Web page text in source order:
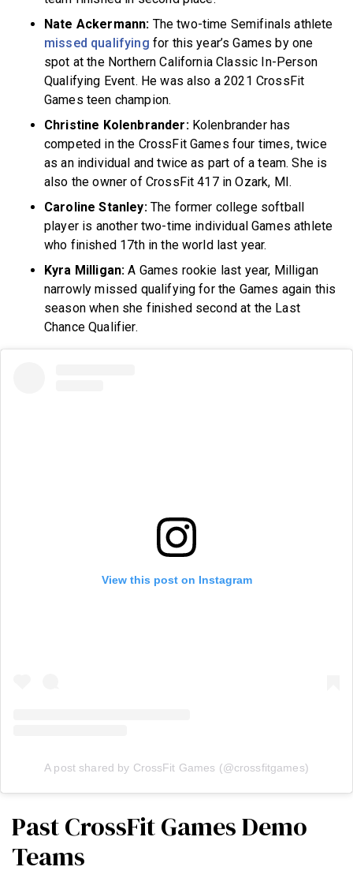
Nate Ackermann: The two-time Semifinals athlete
missed qualifying for this year’s Games by one
spot at the Northern California Classic In-Person
Qualifying Event. He was also a 2021 CrossFit
Games teen champion.
Christine Kolenbrander:Kolenbrander has
competed in the CrossFit Games four times, twice
as an individual and twice as part of a team. She is
also the owner of CrossFit 417 in Ozark, MI.
Caroline Stanley: The former college softball
player is another two-time individual Games athlete
who finished 17th in the world last year.
Kyra Milligan: A Games rookie last year, Milligan
narrowly missed qualifying for the Games again this
season when she finished second at the Last
Chance Qualifier.
View this post on Instagram
A post shared by CrossFit Games (@crossfitgames)
Past CrossFit Games Demo
Teams